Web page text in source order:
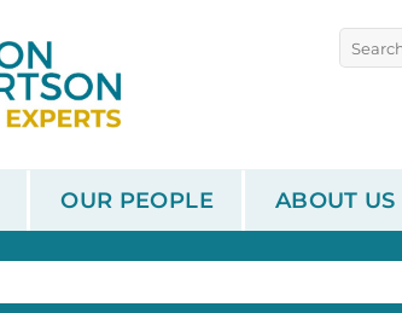
OUR PEOPLE ABOUT US